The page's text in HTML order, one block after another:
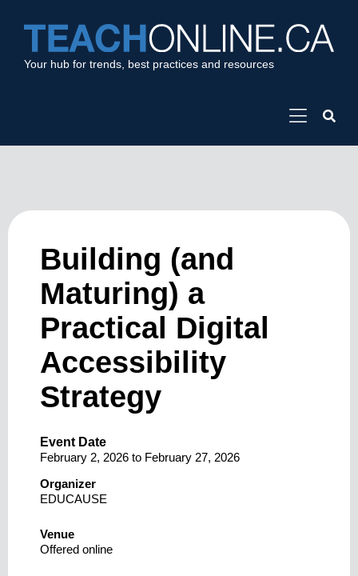
Your hub for trends, best practices and resources
Building (and
Maturing) a
Practical Digital
Accessibility
Strategy
Event Date
February 2, 2026 to February 27, 2026
Organizer
EDUCAUSE
Venue
Offered online